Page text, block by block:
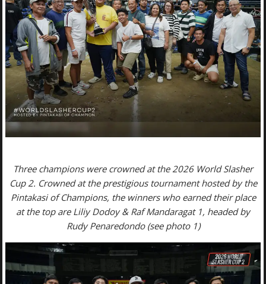
Three champions were crowned at the 2026 World Slasher
Cup 2. Crowned at the prestigious tournament hosted by the
Pintakasi of Champions, the winners who earned their place
at the top are Liliy Dodoy & Raf Mandaragat 1, headed by
Rudy Penaredondo (see photo 1)